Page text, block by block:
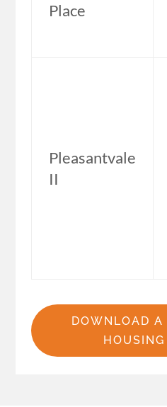
Place
Pleasantvale
II
DOWNLOAD A